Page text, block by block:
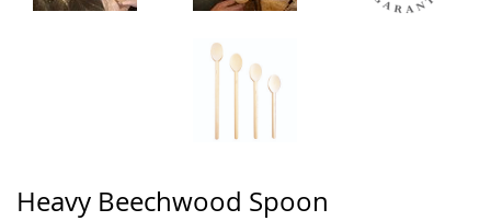
Heavy Beechwood Spoon